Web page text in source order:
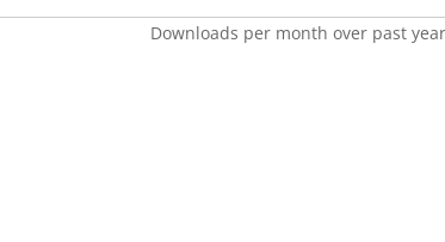
Downloads per month over past year